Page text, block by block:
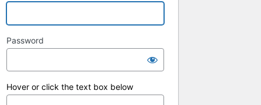
Password
Hover or click the text box below